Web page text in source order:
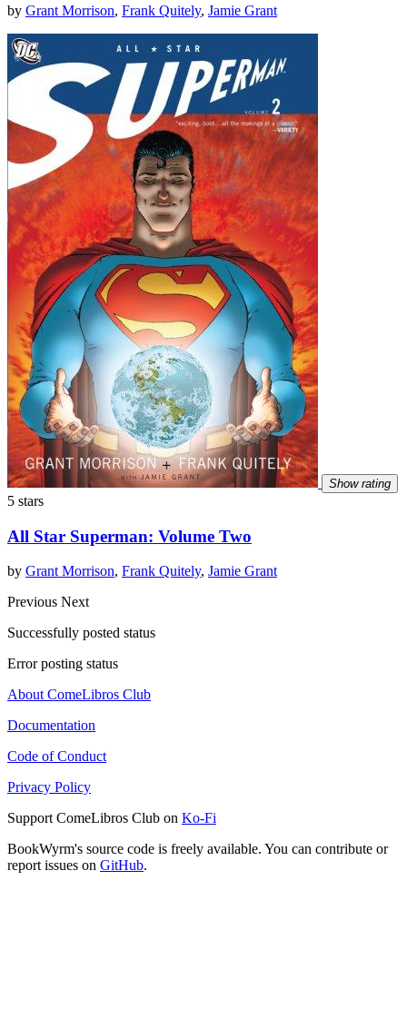
by Grant Morrison, Frank Quitely, Jamie Grant
Show rating
5 stars
All Star Superman: Volume Two
by Grant Morrison, Frank Quitely, Jamie Grant
Previous Next
Successfully posted status
Error posting status
About ComeLibros Club
Documentation
Code of Conduct
Privacy Policy
Support ComeLibros Club on Ko-Fi
BookWyrm's source code is freely available. You can contribute or
report issues on GitHub.